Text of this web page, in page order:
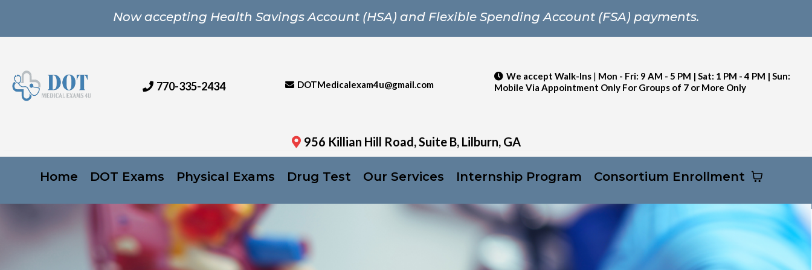
Now accepting Health Savings Account (HSA) and Flexible Spending Account (FSA) payments.
770-335-2434 DOTMedicalexam4u@gmail.com
We accept Walk-Ins | Mon - Fri: 9 AM - 5 PM | Sat: 1 PM - 4 PM | Sun:
Mobile Via Appointment Only For Groups of 7 or More Only
956 Killian Hill Road, Suite B, Lilburn, GA
Home DOT Exams Physical Exams Drug Test Our Services Internship Program Consortium Enrollment